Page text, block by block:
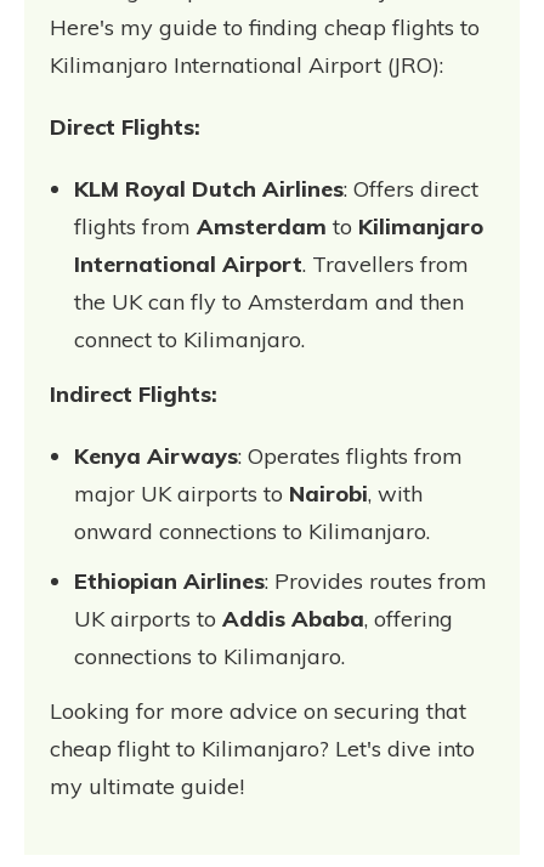
Here's my guide to finding cheap flights to
Kilimanjaro International Airport (JRO):
Direct Flights:
KLM Royal Dutch Airlines: Offers direct
flights from Amsterdam to Kilimanjaro
International Airport. Travellers from
the UK can fly to Amsterdam and then
connect to Kilimanjaro.
Indirect Flights:
Kenya Airways: Operates flights from
major UK airports to Nairobi, with
onward connections to Kilimanjaro.
Ethiopian Airlines: Provides routes from
UK airports to Addis Ababa, offering
connections to Kilimanjaro.
Looking for more advice on securing that
cheap flight to Kilimanjaro? Let's dive into
my ultimate guide!